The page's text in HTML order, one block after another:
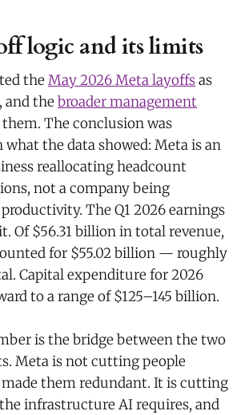
logic and its limits
the May 2026 Meta layoffsas
and the broader management
The conclusion was
the data showed: Meta is an
reallocating headcount
not a company being
The Q1 2026 earnings
Of $56.31 billion in total revenue,
for $55.02 billion — roughly
Capital expenditure for 2026
to a range of $125–145 billion.
is the bridge between the two
Meta is not cutting people
made them redundant. It is cutting
infrastructure AI requires, and